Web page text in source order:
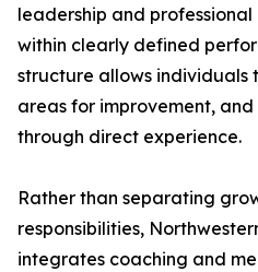
leadership and
within clearly defined
structure allows individuals
areas for improvement,
through direct experience.
Rather than separating
responsibilities,
integrates coaching and